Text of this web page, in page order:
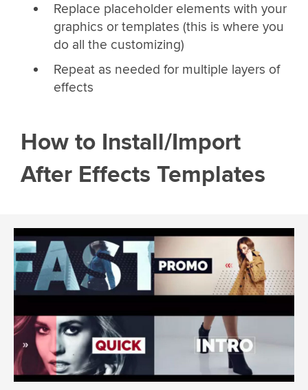
Replace placeholder elements with your
graphics or templates (this is where you
do all the customizing)
Repeat as needed for multiple layers of
effects
How to Install/Import
After Effects Templates